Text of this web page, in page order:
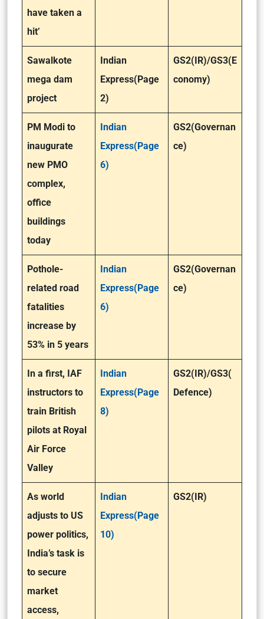
have taken a
hit’
Sawalkote
mega dam
project
Indian
Express(Page
2)
GS2(IR)/GS3(E
conomy)
PM Modi to
inaugurate
new PMO
complex,
office
buildings
today
Indian
Express(Page
6)
GS2(Governan
ce)
Pothole-
related road
fatalities
increase by
53% in 5 years
Indian
Express(Page
6)
GS2(Governan
ce)
In a first, IAF
instructors to
train British
pilots at Royal
Air Force
Valley
Indian
Express(Page
8)
GS2(IR)/GS3(
Defence)
As world
adjusts to US
power politics,
India’s task is
to secure
market
access,
Indian
Express(Page
10)
GS2(IR)